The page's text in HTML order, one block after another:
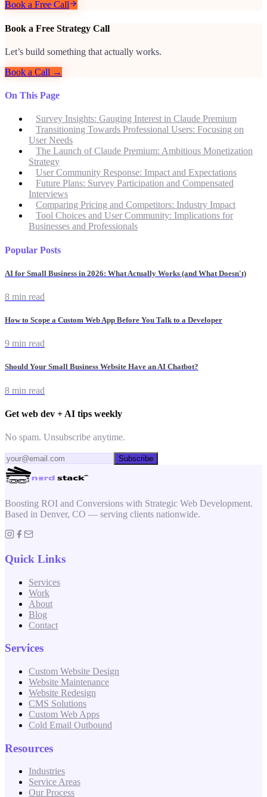
Book a Free Call
Book a Free Strategy Call
Let’s build something that actually works.
Book a Call →
On This Page
Survey Insights: Gauging Interest in Claude Premium
Transitioning Towards Professional Users: Focusing on
User Needs
The Launch of Claude Premium: Ambitious Monetization
Strategy
User Community Response: Impact and Expectations
Future Plans: Survey Participation and Compensated
Interviews
Comparing Pricing and Competitors: Industry Impact
Tool Choices and User Community: Implications for
Businesses and Professionals
Popular Posts
AI for Small Business in 2026: What Actually Works (and What Doesn't)
8 min read
How to Scope a Custom Web App Before You Talk to a Developer
9 min read
Should Your Small Business Website Have an AI Chatbot?
8 min read
Get web dev + AI tips weekly
No spam. Unsubscribe anytime.
Subscribe
Boosting ROI and Conversions with Strategic Web Development.
Based in Denver, CO — serving clients nationwide.
Quick Links
Services
Work
About
Blog
Contact
Services
Custom Website Design
Website Maintenance
Website Redesign
CMS Solutions
Custom Web Apps
Cold Email Outbound
Resources
Industries
Service Areas
Our Process